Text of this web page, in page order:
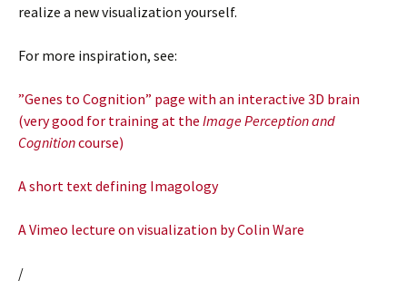
realize a new visualization yourself.
For more inspiration, see:
”Genes to Cognition” page with an interactive 3D brain
(very good for training at the ImagePerception and
Cognitioncourse)
A short text defining Imagology
A Vimeo lecture on visualization by Colin Ware
/